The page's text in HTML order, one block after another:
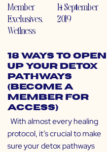
Member
Exclusives,
Wellness
14 September
2019
18 Ways to Open
Up Your Detox
Pathways
(Become a
Member for
Access)
With almost every healing
protocol, it’s crucial to make
sure your detox pathways